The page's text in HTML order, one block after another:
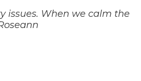
issues. When we calm the